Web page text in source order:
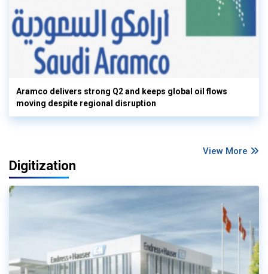
Aramco delivers strong Q2 and keeps global oil flows
moving despite regional disruption
View More
Digitization